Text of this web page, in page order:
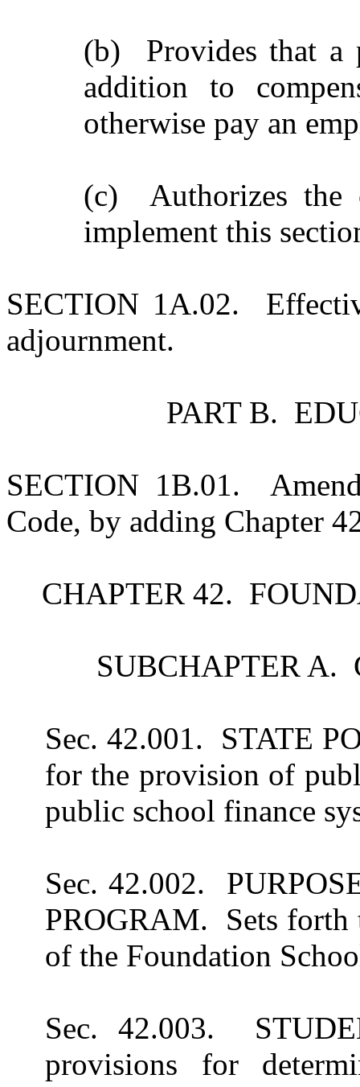
(b) Provides that a
addition to
otherwise pay an
(c) Authorizes the
implement this
SECTION 1A.02.
adjournment.
PART B.
SECTION 1B.01.
Code, by adding Chapter
CHAPTER 42.
SUBCHAPTER A.
Sec. 42.001. STATE
for the provision of
public school finance
Sec. 42.002.
PROGRAM. Sets forth
of the Foundation
Sec. 42.003.
provisions for